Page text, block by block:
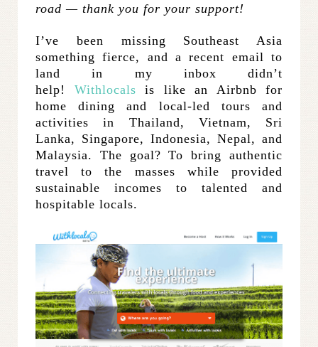
road — thank you for your support!
I’ve been missing Southeast Asia
something fierce, and a recent email to
land in my inbox didn’t
help! Withlocals is like an Airbnb for
home dining and local-led tours and
activities in Thailand, Vietnam, Sri
Lanka, Singapore, Indonesia, Nepal, and
Malaysia. The goal? To bring authentic
travel to the masses while provided
sustainable incomes to talented and
hospitable locals.